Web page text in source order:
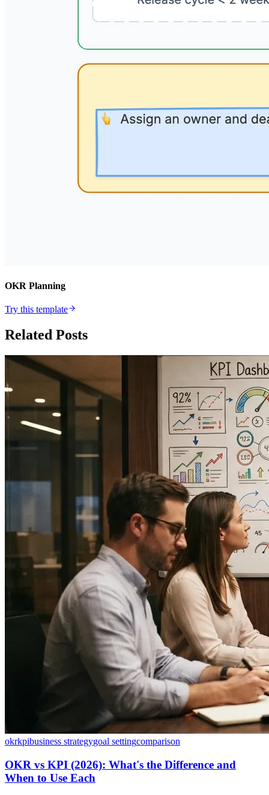
OKR Planning
Try this template
Related Posts
okrkpibusiness strategygoal settingcomparison
OKR vs KPI (2026): What's the Difference and
When to Use Each